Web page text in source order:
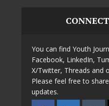
You can find Youth
Facebook, LinkedIn,
X/Twitter, Threads and
Please feel free to
updates.